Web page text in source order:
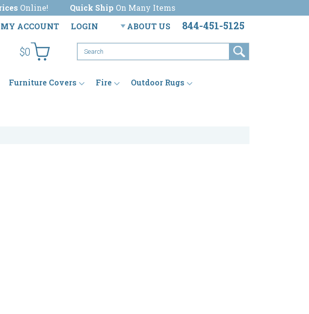
Online! Quick Ship On Many Items
MY ACCOUNT
LOGIN ABOUT US 844-451-5125
$0
Furniture Covers Fire Outdoor Rugs